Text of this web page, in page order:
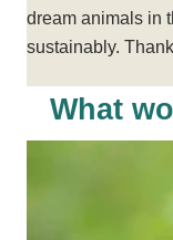
dream animals in
sustainably.
What